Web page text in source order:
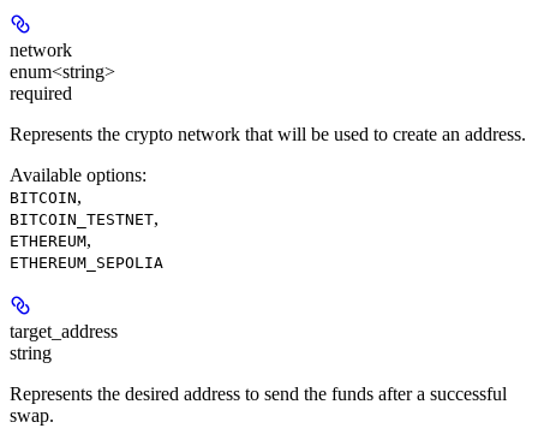
network
enum<string>
required
Represents the crypto network that will be used to create an address.
Available options:
BITCOIN,
BITCOIN_TESTNET,
ETHEREUM,
ETHEREUM_SEPOLIA
target_address
string
Represents the desired address to send the funds after a successful
swap.